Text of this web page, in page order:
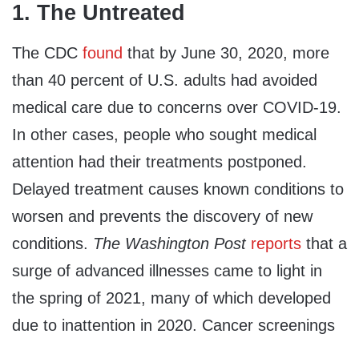
1. The Untreated
The CDC found that by June 30, 2020, more
than 40 percent of U.S. adults had avoided
medical care due to concerns over COVID-19.
In other cases, people who sought medical
attention had their treatments postponed.
Delayed treatment causes known conditions to
worsen and prevents the discovery of new
conditions. The Washington Post reports that a
surge of advanced illnesses came to light in
the spring of 2021, many of which developed
due to inattention in 2020. Cancer screenings